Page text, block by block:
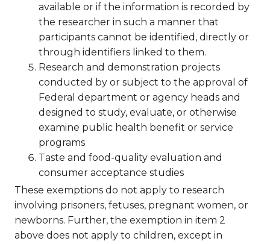
available or if the information is recorded by
the researcher in such a manner that
participants cannot be identified, directly or
through identifiers linked to them.
Research and demonstration projects
conducted by or subject to the approval of
Federal department or agency heads and
designed to study, evaluate, or otherwise
examine public health benefit or service
programs
Taste and food-quality evaluation and
consumer acceptance studies
These exemptions do not apply to research
involving prisoners, fetuses, pregnant women, or
newborns. Further, the exemption in item 2
above does not apply to children, except in